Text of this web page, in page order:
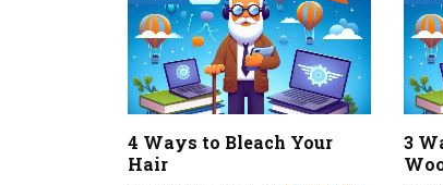
4 Ways to Bleach Your
Hair
3